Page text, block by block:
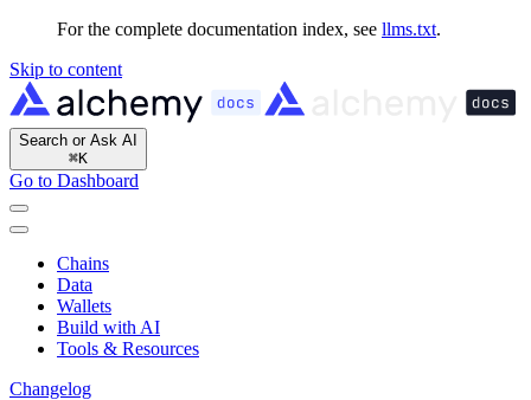
For the complete documentation index, see llms.txt.
Skip to content
Search or Ask AI
⌘K
Go to Dashboard
Chains
Data
Wallets
Build with AI
Tools & Resources
Changelog